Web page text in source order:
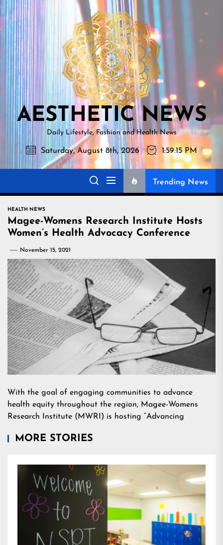
Skip
to
the
content
NEWS
AESTHETIC NEWS
Daily Lifestyle, Fashion and Health News
Saturday, August 8th, 2026 1:59:16 PM
Trending News
HEALTH NEWS
Magee-Womens Research Institute Hosts
Women’s Health Advocacy Conference
November 15, 2021
With the goal of engaging communities to advance
health equity throughout the region, Magee-Womens
Research Institute (MWRI) is hosting “Advancing
MORE STORIES